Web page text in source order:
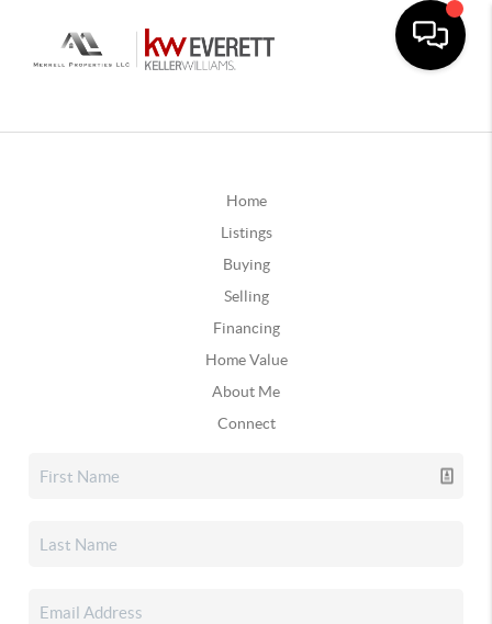
Home
Listings
Buying
Selling
Financing
Home Value
About Me
Connect